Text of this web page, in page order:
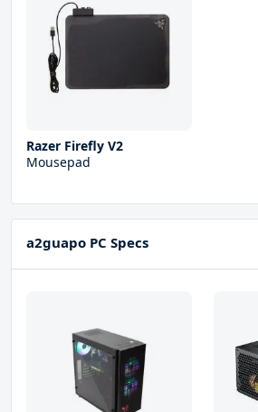
Razer Firefly V2
Mousepad
a2guapo PC Specs